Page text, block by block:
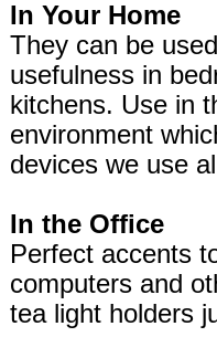
In Your Home
They can be
usefulness in
kitchens. Use in
environment
devices we use
In the Office
Perfect accents
computers and
tea light holders